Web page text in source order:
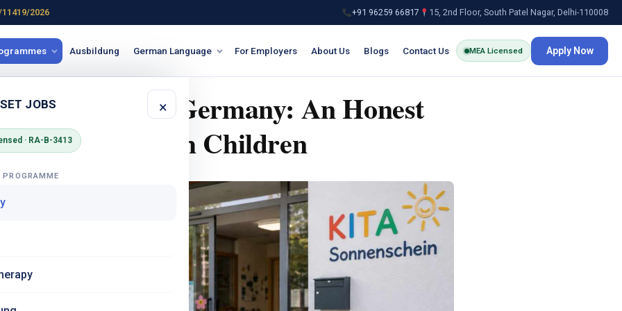
2026 +91 96259 66817 15, 2nd Floor, South Patel Nagar, Delhi-110008
Ausbildung German Language For Employers About Us Blogs Contact Us MEA Licensed Apply Now
JOBS ×
· RA-B-3413
Childcare in Germany: An Honest
Nurses with Children